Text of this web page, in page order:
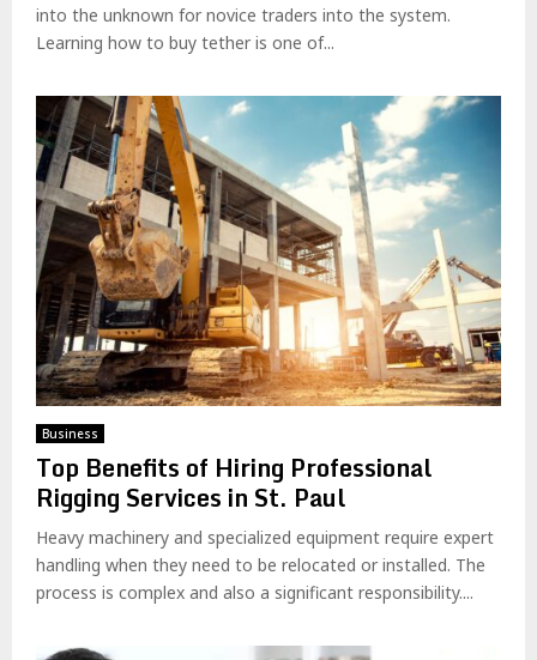
into the unknown for novice traders into the system.
Learning how to buy tether is one of...
Business
Top Benefits of Hiring Professional
Rigging Services in St. Paul
Heavy machinery and specialized equipment require expert
handling when they need to be relocated or installed. The
process is complex and also a significant responsibility....